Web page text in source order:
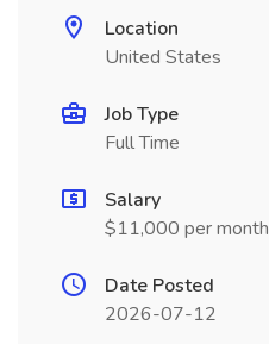
Location
United States
Job Type
Full Time
Salary
$11,000 per month
Date Posted
2026-07-12